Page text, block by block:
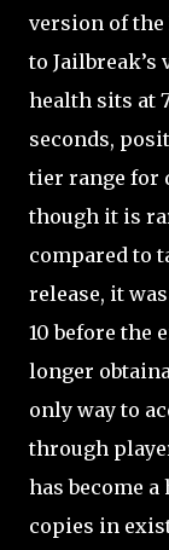
version of
to
health sits at
seconds,
tier range for
though it is
compared to
release, it
10 before the
longer
only way to
through
has become
copies in